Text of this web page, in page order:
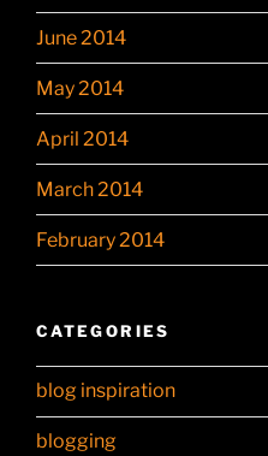
June 2014
May 2014
April 2014
March 2014
February 2014
CATEGORIES
blog inspiration
blogging